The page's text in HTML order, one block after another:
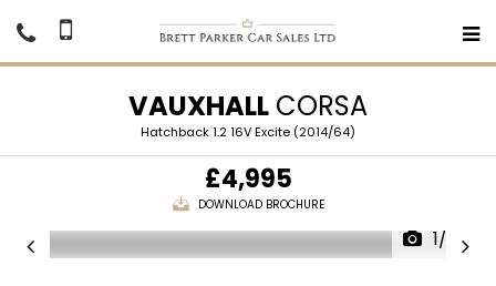
VAUXHALL CORSA
Hatchback 1.2 16V Excite (2014/64)
£4,995
DOWNLOAD BROCHURE
1/27